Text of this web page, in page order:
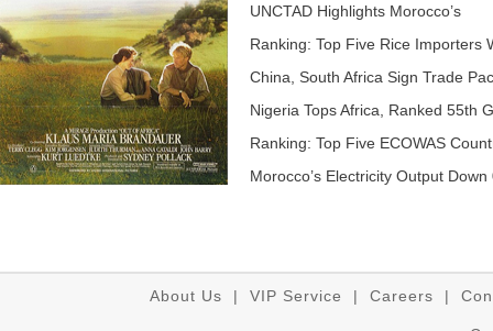
UNCTAD Highlights Morocco’s
Expandi...
Ranking: Top Five Rice Importers
China, South Africa Sign Trade
Nigeria Tops Africa, Ranked 55th
Ranking: Top Five ECOWAS
...
Morocco’s Electricity Output Down
About Us | VIP Service | Careers |